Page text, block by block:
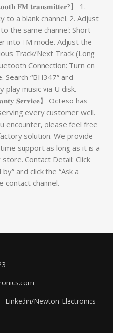
𝐅𝐌 𝐭𝐫𝐚𝐧𝐬𝐦𝐢𝐭𝐭𝐞𝐫?】 1.
to a blank channel. 2. Adjust
the same channel: Short
into FM mode. Adjust the
Track/Next Track (Long
Connection: Turn on
“BH347” and
play music via U disk.
𝐒𝐞𝐫𝐯𝐢𝐜𝐞】 Octeso has
every customer well.
encounter, please feel free
solution. We provide
support as long as it is a
Contact Detail: Click
and click the “Ask a
contact channel.
Linkedin/Newton-Electronics